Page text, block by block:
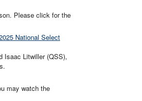
Please click for the
National Select
Isaac Litwiller (QSS),
may watch the